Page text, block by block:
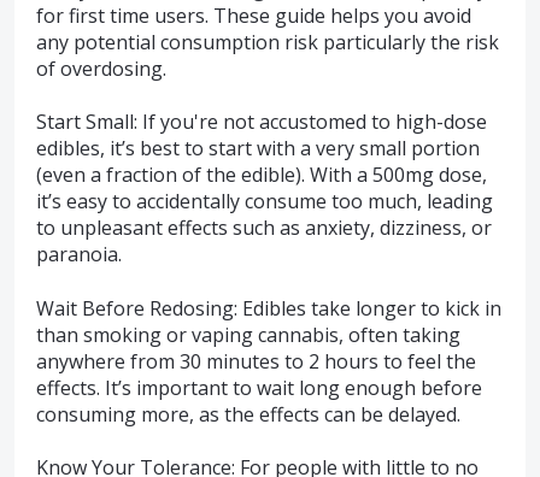
for first time users. These guide helps you avoid
any potential consumption risk particularly the risk
of overdosing.
Start Small: If you're not accustomed to high-dose
edibles, it’s best to start with a very small portion
(even a fraction of the edible). With a 500mg dose,
it’s easy to accidentally consume too much, leading
to unpleasant effects such as anxiety, dizziness, or
paranoia.
Wait Before Redosing: Edibles take longer to kick in
than smoking or vaping cannabis, often taking
anywhere from 30 minutes to 2 hours to feel the
effects. It’s important to wait long enough before
consuming more, as the effects can be delayed.
Know Your Tolerance: For people with little to no